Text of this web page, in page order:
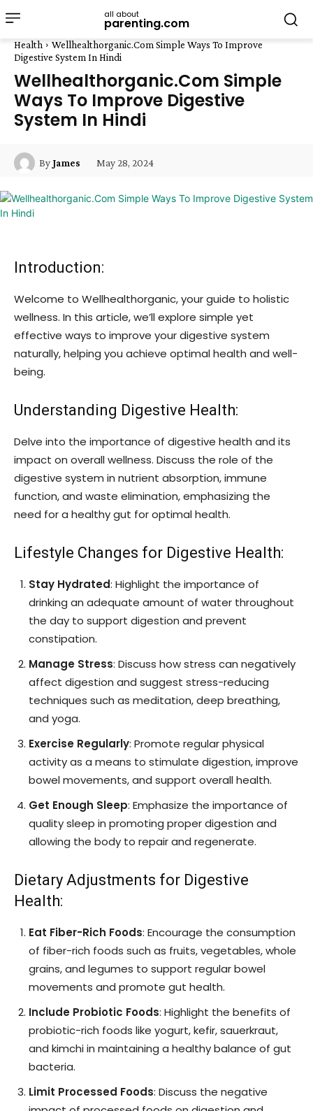
all about
parenting.com
Health
Wellhealthorganic.Com Simple Ways To Improve
Digestive System In Hindi
Wellhealthorganic.Com Simple
Ways To Improve Digestive
System In Hindi
ByJames May 28, 2024
Introduction:
Welcome to Wellhealthorganic, your guide to holistic
wellness. In this article, we’ll explore simple yet
effective ways to improve your digestive system
naturally, helping you achieve optimal health and well-
being.
Understanding Digestive Health:
Delve into the importance of digestive health and its
impact on overall wellness. Discuss the role of the
digestive system in nutrient absorption, immune
function, and waste elimination, emphasizing the
need for a healthy gut for optimal health.
Lifestyle Changes for Digestive Health:
Stay Hydrated: Highlight the importance of
drinking an adequate amount of water throughout
the day to support digestion and prevent
constipation.
Manage Stress: Discuss how stress can negatively
affect digestion and suggest stress-reducing
techniques such as meditation, deep breathing,
and yoga.
Exercise Regularly: Promote regular physical
activity as a means to stimulate digestion, improve
bowel movements, and support overall health.
Get Enough Sleep: Emphasize the importance of
quality sleep in promoting proper digestion and
allowing the body to repair and regenerate.
Dietary Adjustments for Digestive
Health:
Eat Fiber-Rich Foods: Encourage the consumption
of fiber-rich foods such as fruits, vegetables, whole
grains, and legumes to support regular bowel
movements and promote gut health.
Include Probiotic Foods: Highlight the benefits of
probiotic-rich foods like yogurt, kefir, sauerkraut,
and kimchi in maintaining a healthy balance of gut
bacteria.
Limit Processed Foods: Discuss the negative